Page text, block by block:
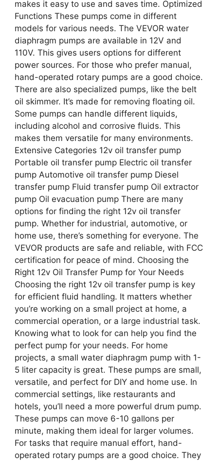
makes it easy to use and saves time. Optimized
Functions These pumps come in different
models for various needs. The VEVOR water
diaphragm pumps are available in 12V and
110V. This gives users options for different
power sources. For those who prefer manual,
hand-operated rotary pumps are a good choice.
There are also specialized pumps, like the belt
oil skimmer. It’s made for removing floating oil.
Some pumps can handle different liquids,
including alcohol and corrosive fluids. This
makes them versatile for many environments.
Extensive Categories 12v oil transfer pump
Portable oil transfer pump Electric oil transfer
pump Automotive oil transfer pump Diesel
transfer pump Fluid transfer pump Oil extractor
pump Oil evacuation pump There are many
options for finding the right 12v oil transfer
pump. Whether for industrial, automotive, or
home use, there’s something for everyone. The
VEVOR products are safe and reliable, with FCC
certification for peace of mind. Choosing the
Right 12v Oil Transfer Pump for Your Needs
Choosing the right 12v oil transfer pump is key
for efficient fluid handling. It matters whether
you’re working on a small project at home, a
commercial operation, or a large industrial task.
Knowing what to look for can help you find the
perfect pump for your needs. For home
projects, a small water diaphragm pump with 1-
5 liter capacity is great. These pumps are small,
versatile, and perfect for DIY and home use. In
commercial settings, like restaurants and
hotels, you’ll need a more powerful drum pump.
These pumps can move 6-10 gallons per
minute, making them ideal for larger volumes.
For tasks that require manual effort, hand-
operated rotary pumps are a good choice. They